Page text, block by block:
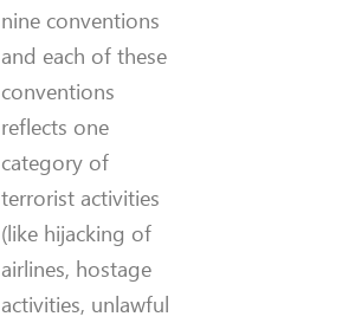
nine conventions
and each of these
conventions
reflects one
category of
terrorist activities
(like hijacking of
airlines, hostage
activities, unlawful